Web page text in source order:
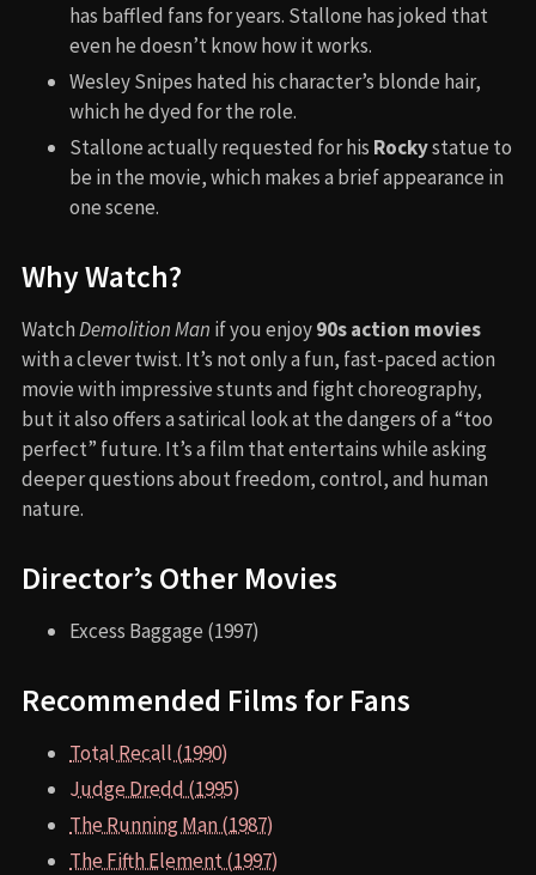
has baffled fans for years. Stallone has joked that
even he doesn’t know how it works.
Wesley Snipes hated his character’s blonde hair,
which he dyed for the role.
Stallone actually requested for his Rockystatue to
be in the movie, which makes a brief appearance in
one scene.
Why Watch?
WatchDemolition Man if you enjoy90s action movies
with a clever twist. It’s not only a fun, fast-paced action
movie with impressive stunts and fight choreography,
but it also offers a satirical look at the dangers of a “too
perfect” future. It’s a film that entertains while asking
deeper questions about freedom, control, and human
nature.
Director’s Other Movies
Excess Baggage (1997)
Recommended Films for Fans
Total Recall (1990)
Judge Dredd (1995)
The Running Man (1987)
The Fifth Element (1997)